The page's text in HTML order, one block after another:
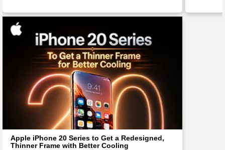
Apple iPhone 20 Series to Get a Redesigned,
Thinner Frame with Better Cooling